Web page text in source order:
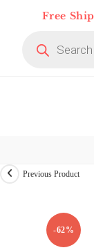
Free
search
-62%
Previous Product